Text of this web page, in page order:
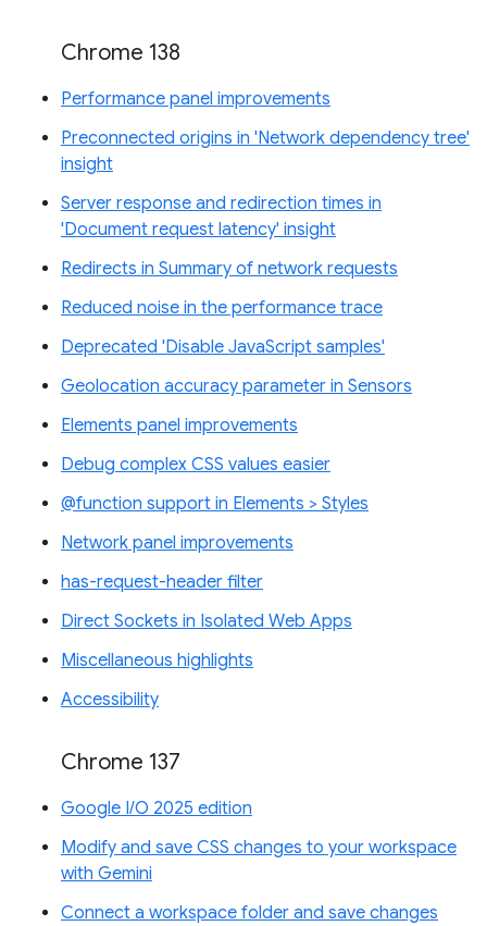
Chrome 138
Performance panel improvements
Preconnected origins in 'Network dependency tree'
insight
Server response and redirection times in
'Document request latency' insight
Redirects in Summary of network requests
Reduced noise in the performance trace
Deprecated 'Disable JavaScript samples'
Geolocation accuracy parameter in Sensors
Elements panel improvements
Debug complex CSS values easier
@function support in Elements > Styles
Network panel improvements
has-request-header filter
Direct Sockets in Isolated Web Apps
Miscellaneous highlights
Accessibility
Chrome 137
Google I/O 2025 edition
Modify and save CSS changes to your workspace
with Gemini
Connect a workspace folder and save changes